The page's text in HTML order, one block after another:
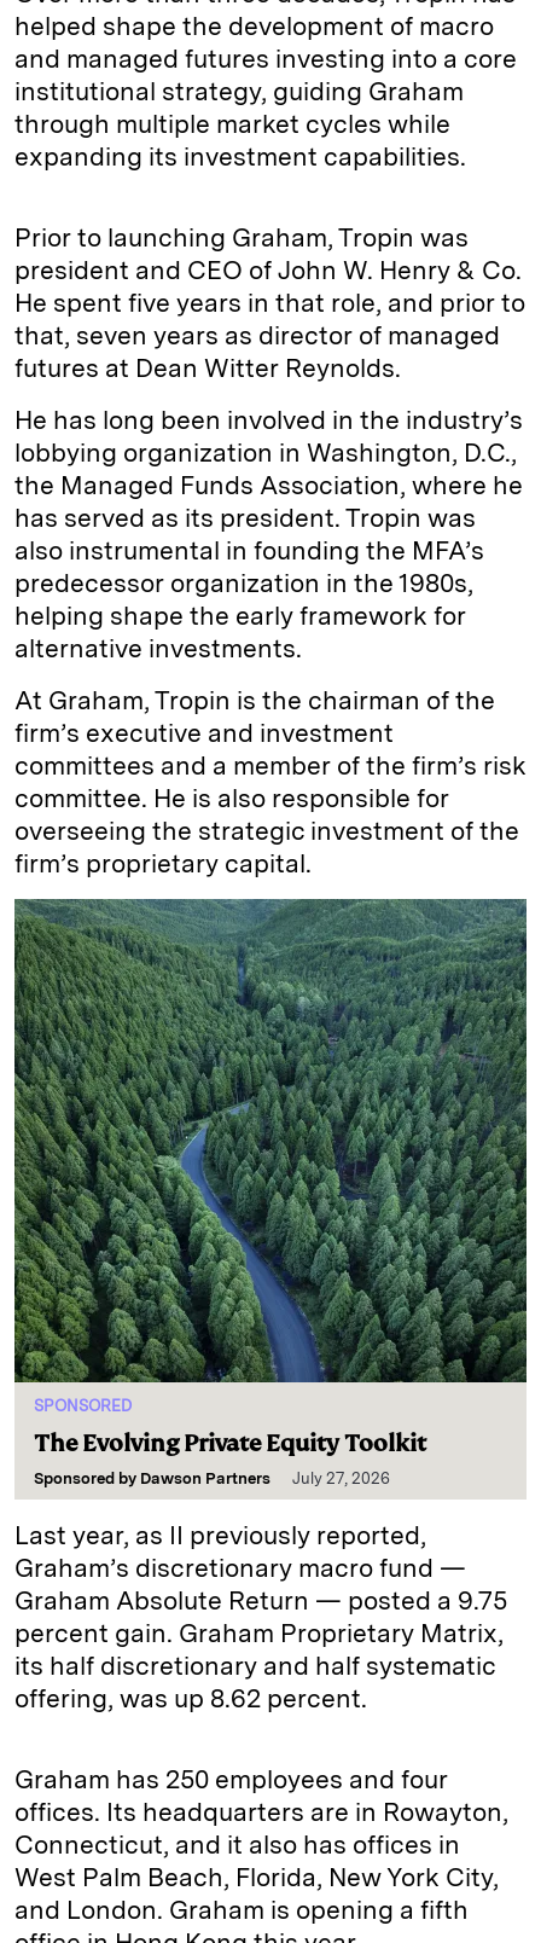
helped shape the development of macro
and managed futures investing into a core
institutional strategy, guiding Graham
through multiple market cycles while
expanding its investment capabilities.
Prior to launching Graham, Tropin was
president and CEO of John W. Henry & Co.
He spent five years in that role, and prior to
that, seven years as director of managed
futures at Dean Witter Reynolds.
He has long been involved in the industry’s
lobbying organization in Washington, D.C.,
the Managed Funds Association, where he
has served as its president. Tropin was
also instrumental in founding the MFA’s
predecessor organization in the 1980s,
helping shape the early framework for
alternative investments.
At Graham, Tropin is the chairman of the
firm’s executive and investment
committees and a member of the firm’s risk
committee. He is also responsible for
overseeing the strategic investment of the
firm’s proprietary capital.
SPONSORED
The Evolving Private Equity Toolkit
Sponsored by Dawson Partners July 27, 2026
Last year, as II previously reported,
Graham’s discretionary macro fund —
Graham Absolute Return — posted a 9.75
percent gain. Graham Proprietary Matrix,
its half discretionary and half systematic
offering, was up 8.62 percent.
Graham has 250 employees and four
offices. Its headquarters are in Rowayton,
Connecticut, and it also has offices in
West Palm Beach, Florida, New York City,
and London. Graham is opening a fifth